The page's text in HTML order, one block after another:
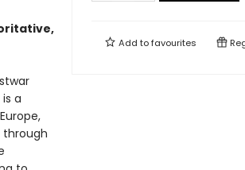
a
through
Add tofavourites